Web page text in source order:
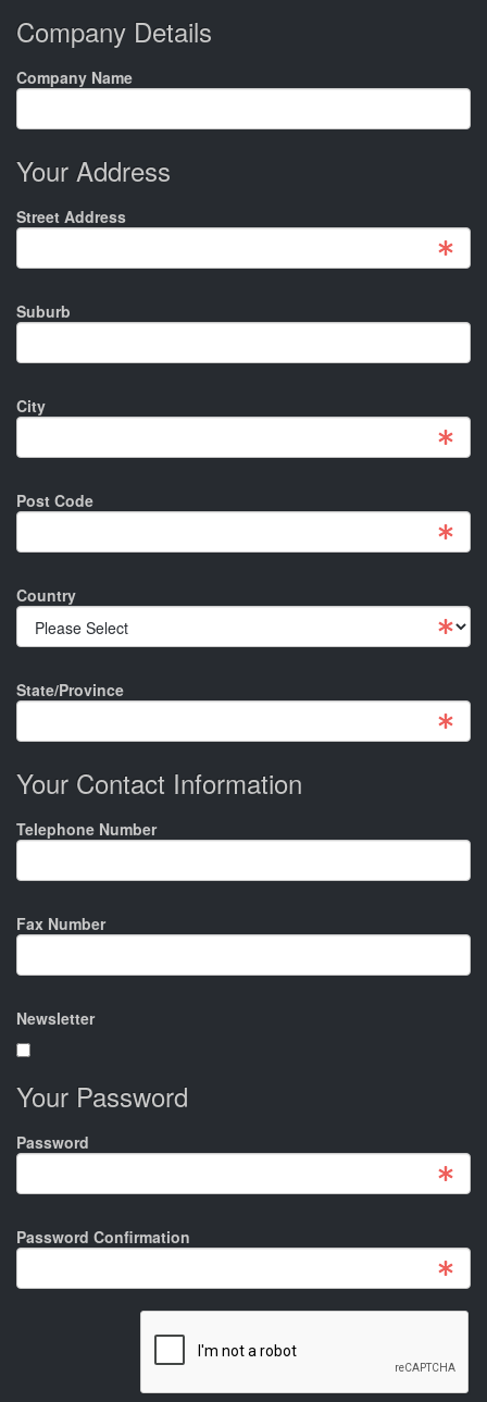
Company Details
Company Name
Your Address
Street Address
Suburb
City
Post Code
Country
State/Province
Your Contact Information
Telephone Number
Fax Number
Newsletter
Your Password
Password
Password Confirmation